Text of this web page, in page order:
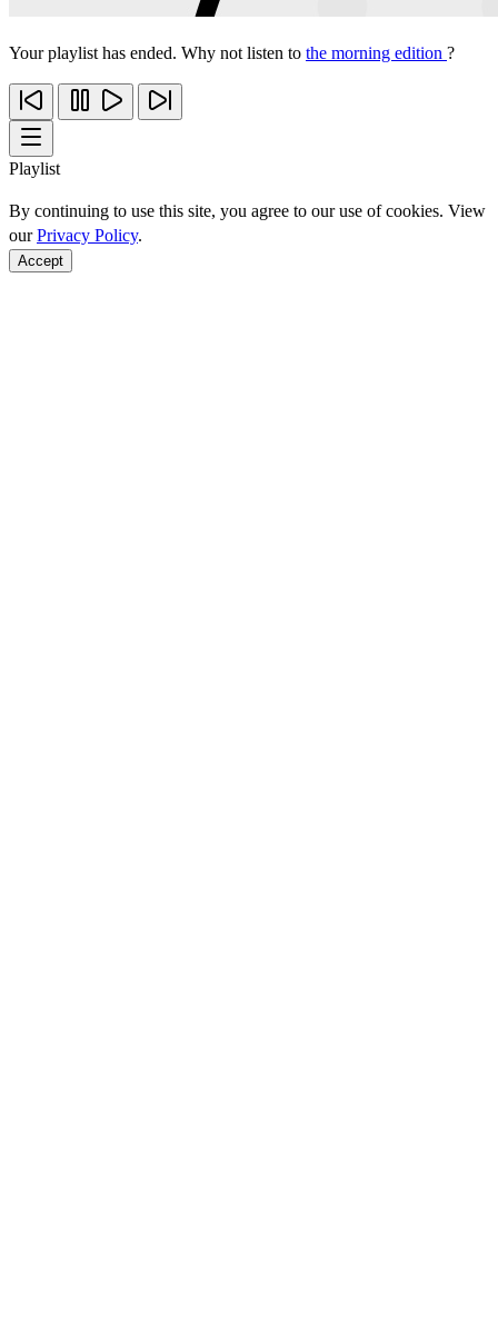
Your playlist has ended. Why not listen to the morning edition ?
Playlist
By continuing to use this site, you agree to our use of cookies. View
ourPrivacy Policy.
Accept